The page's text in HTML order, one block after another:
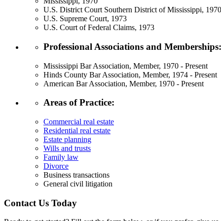
U.S. District Court Southern District of Mississippi, 1970
U.S. Supreme Court, 1973
U.S. Court of Federal Claims, 1973
Professional Associations and Memberships:
Mississippi Bar Association, Member, 1970 - Present
Hinds County Bar Association, Member, 1974 - Present
American Bar Association, Member, 1970 - Present
Areas of Practice:
Commercial real estate
Residential real estate
Estate planning
Wills and trusts
Family law
Divorce
Business transactions
General civil litigation
Contact Us Today